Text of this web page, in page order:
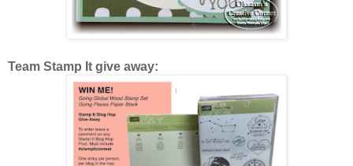
Team Stamp It give away: